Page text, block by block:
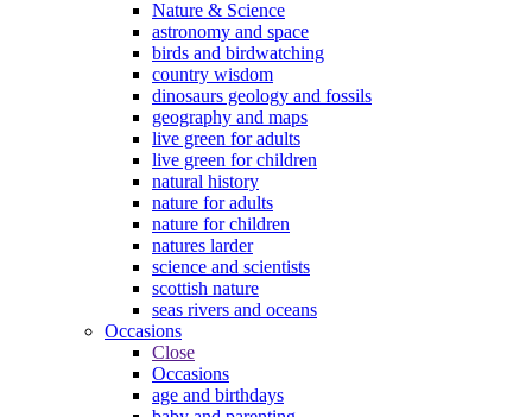
Nature & Science
astronomy and space
birds and birdwatching
country wisdom
dinosaurs geology and fossils
geography and maps
live green for adults
live green for children
natural history
nature for adults
nature for children
natures larder
science and scientists
scottish nature
seas rivers and oceans
Occasions
Close
Occasions
age and birthdays